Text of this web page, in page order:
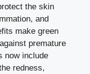
the skin
and
make green
premature
now include
redness,